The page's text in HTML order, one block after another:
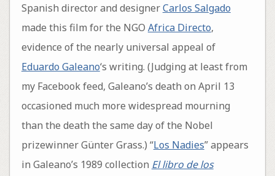
Spanish director and designerCarlos Salgado
made this film for the NGO Africa Directo,
evidence of the nearly universal appeal of
Eduardo Galeano‘s writing. (Judging at least from
my Facebook feed, Galeano’s death on April 13
occasioned much more widespread mourning
than the death the same day of the Nobel
prizewinner Günter Grass.) “Los Nadies” appears
in Galeano’s 1989 collection El libro de los